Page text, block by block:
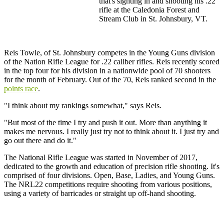
rifle at the Caledonia Forest and
Stream Club in St. Johnsbury, VT.
Reis Towle, of St. Johnsbury competes in the Young Guns division
of the Nation Rifle League for .22 caliber rifles. Reis recently scored
in the top four for his division in a nationwide pool of 70 shooters
for the month of February. Out of the 70, Reis ranked second in the
points race.
"I think about my rankings somewhat," says Reis.
"But most of the time I try and push it out. More than anything it
makes me nervous. I really just try not to think about it. I just try and
go out there and do it."
The National Rifle League was started in November of 2017,
dedicated to the growth and education of precision rifle shooting. It's
comprised of four divisions. Open, Base, Ladies, and Young Guns.
The NRL22 competitions require shooting from various positions,
using a variety of barricades or straight up off-hand shooting.